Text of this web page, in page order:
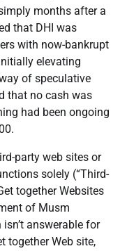
months after a
that DHI was
with now-bankrupt
elevating
of speculative
that no cash was
had been ongoing
party web sites or
solely (“Third-
together Websites
of Musm
answerable for
together Web site,